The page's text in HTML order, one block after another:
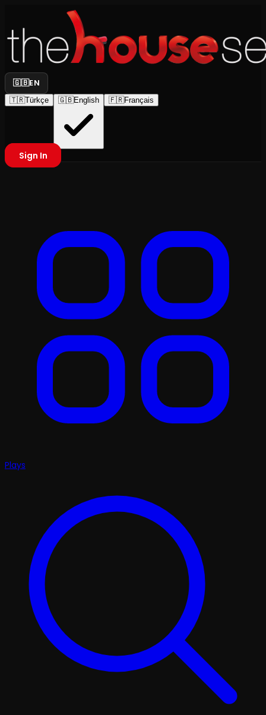
🇬🇧EN
🇹🇷Türkçe 🇬🇧English 🇫🇷Français
Sign In
Plays